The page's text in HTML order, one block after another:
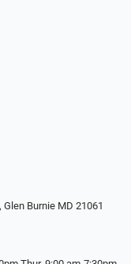
Burnie MD 21061